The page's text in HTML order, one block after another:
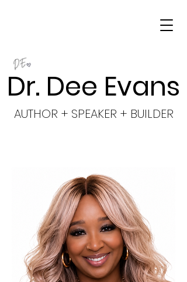
Dr. Dee Evans
AUTHOR + SPEAKER + BUILDER